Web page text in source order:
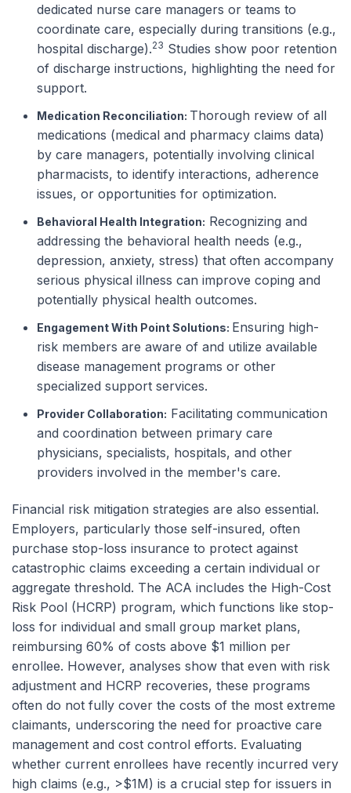
dedicated nurse care managers or teams to
coordinate care, especially during transitions (e.g.,
hospital discharge).23 Studies show poor retention
of discharge instructions, highlighting the need for
support.
Medication Reconciliation: Thorough review of all
medications (medical and pharmacy claims data)
by care managers, potentially involving clinical
pharmacists, to identify interactions, adherence
issues, or opportunities for optimization.
Behavioral Health Integration: Recognizing and
addressing the behavioral health needs (e.g.,
depression, anxiety, stress) that often accompany
serious physical illness can improve coping and
potentially physical health outcomes.
Engagement With Point Solutions: Ensuring high-
risk members are aware of and utilize available
disease management programs or other
specialized support services.
Provider Collaboration: Facilitating communication
and coordination between primary care
physicians, specialists, hospitals, and other
providers involved in the member's care.
Financial risk mitigation strategies are also essential.
Employers, particularly those self-insured, often
purchase stop-loss insurance to protect against
catastrophic claims exceeding a certain individual or
aggregate threshold. The ACA includes the High-Cost
Risk Pool (HCRP) program, which functions like stop-
loss for individual and small group market plans,
reimbursing 60% of costs above $1 million per
enrollee. However, analyses show that even with risk
adjustment and HCRP recoveries, these programs
often do not fully cover the costs of the most extreme
claimants, underscoring the need for proactive care
management and cost control efforts. Evaluating
whether current enrollees have recently incurred very
high claims (e.g., >$1M) is a crucial step for issuers in